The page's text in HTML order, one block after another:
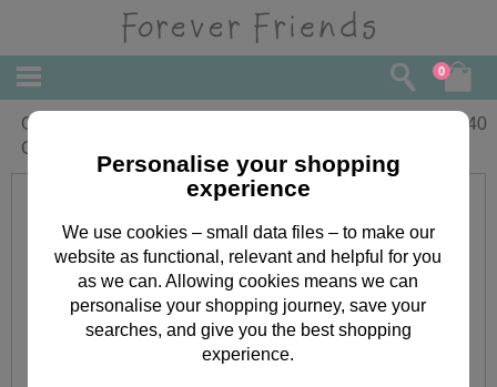
0
One I Love Birthday Forever Friends
Card
2.40
Personalise your shopping
experience
We use cookies – small data files – to make our
website as functional, relevant and helpful for you
as we can. Allowing cookies means we can
personalise your shopping journey, save your
searches, and give you the best shopping
experience.